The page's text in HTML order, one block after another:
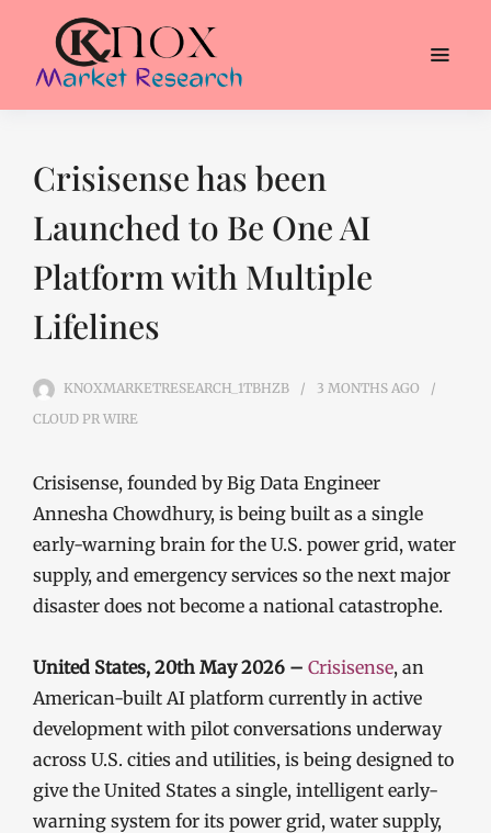
Crisisense has been
Launched to Be One AI
Platform with Multiple
Lifelines
KNOXMARKETRESEARCH_1TBHZB 3 MONTHS AGO
CLOUD PR WIRE
Crisisense, founded by Big Data Engineer
Annesha Chowdhury, is being built as a single
early-warning brain for the U.S. power grid, water
supply, and emergency services so the next major
disaster does not become a national catastrophe.
United States, 20th May 2026 – Crisisense, an
American-built AI platform currently in active
development with pilot conversations underway
across U.S. cities and utilities, is being designed to
give the United States a single, intelligent early-
warning system for its power grid, water supply,